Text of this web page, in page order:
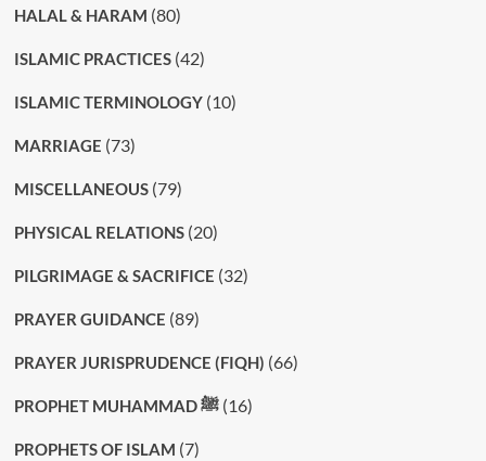
HALAL & HARAM (80)
ISLAMIC PRACTICES(42)
ISLAMIC TERMINOLOGY(10)
MARRIAGE (73)
MISCELLANEOUS(79)
PHYSICAL RELATIONS(20)
PILGRIMAGE & SACRIFICE (32)
PRAYER GUIDANCE (89)
PRAYER JURISPRUDENCE (FIQH) (66)
PROPHET MUHAMMAD ﷺ(16)
PROPHETS OF ISLAM (7)